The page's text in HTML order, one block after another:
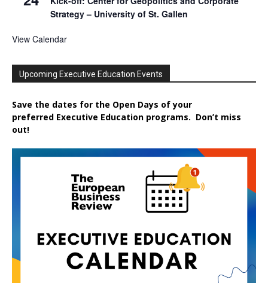
Strategy – University of St. Gallen
View Calendar
Upcoming Executive Education Events
Save the dates for the Open Days of your
preferred Executive Education programs. Don’t miss
out!